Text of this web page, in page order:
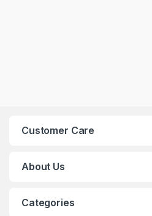
Customer Care
About Us
Categories